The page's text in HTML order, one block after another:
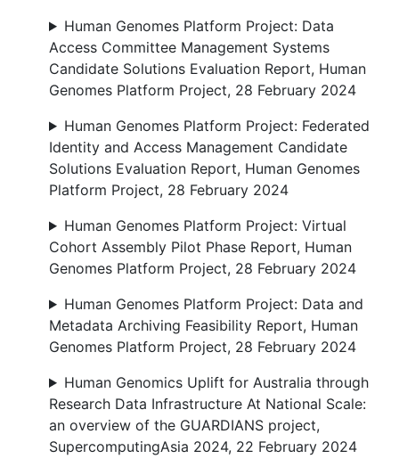
Human Genomes Platform Project: Data
Access Committee Management Systems
Candidate Solutions Evaluation Report, Human
Genomes Platform Project, 28 February 2024
Human Genomes Platform Project: Federated
Identity and Access Management Candidate
Solutions Evaluation Report, Human Genomes
Platform Project, 28 February 2024
Human Genomes Platform Project: Virtual
Cohort Assembly Pilot Phase Report, Human
Genomes Platform Project, 28 February 2024
Human Genomes Platform Project: Data and
Metadata Archiving Feasibility Report, Human
Genomes Platform Project, 28 February 2024
Human Genomics Uplift for Australia through
Research Data Infrastructure At National Scale:
an overview of the GUARDIANS project,
SupercomputingAsia 2024, 22 February 2024